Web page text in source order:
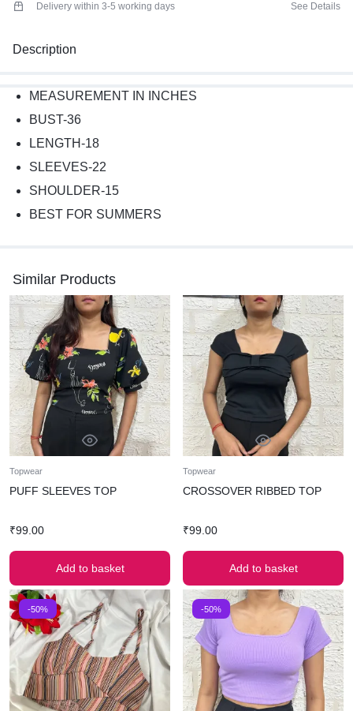
Delivery within 3-5 working days See Details
Description
MEASUREMENT IN INCHES
BUST-36
LENGTH-18
SLEEVES-22
SHOULDER-15
BEST FOR SUMMERS
Similar Products
Topwear
PUFF SLEEVES TOP
₹99.00
Add to basket
Topwear
CROSSOVER RIBBED TOP
₹99.00
Add to basket
-50% -50%